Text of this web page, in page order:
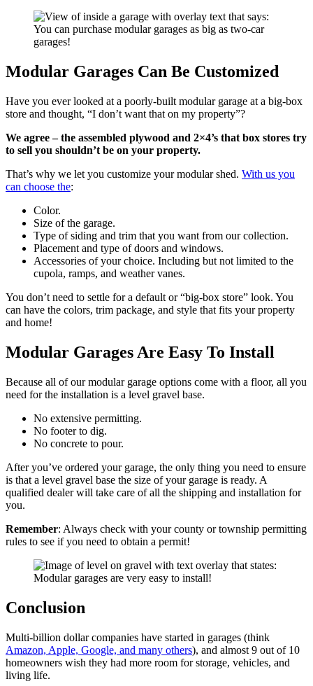
Modular Garages Can Be Customized
Have you ever looked at a poorly-built modular garage at a big-box
store and thought, “I don’t want that on my property”?
We agree – the assembled plywood and 2×4’s that box stores try
to sell you shouldn’t be on your property.
That’s why we let you customize your modular shed. With us you
can choose the:
Color.
Size of the garage.
Type of siding and trim that you want from our collection.
Placement and type of doors and windows.
Accessories of your choice. Including but not limited to the
cupola, ramps, and weather vanes.
You don’t need to settle for a default or “big-box store” look. You
can have the colors, trim package, and style that fits your property
and home!
Modular Garages Are Easy To Install
Because all of our modular garage options come with a floor, all you
need for the installation is a level gravel base.
No extensive permitting.
No footer to dig.
No concrete to pour.
After you’ve ordered your garage, the only thing you need to ensure
is that a level gravel base the size of your garage is ready. A
qualified dealer will take care of all the shipping and installation for
you.
Remember: Always check with your county or township permitting
rules to see if you need to obtain a permit!
Conclusion
Multi-billion dollar companies have started in garages (think
Amazon, Apple, Google, and many others), and almost 9 out of 10
homeowners wish they had more room for storage, vehicles, and
living life.